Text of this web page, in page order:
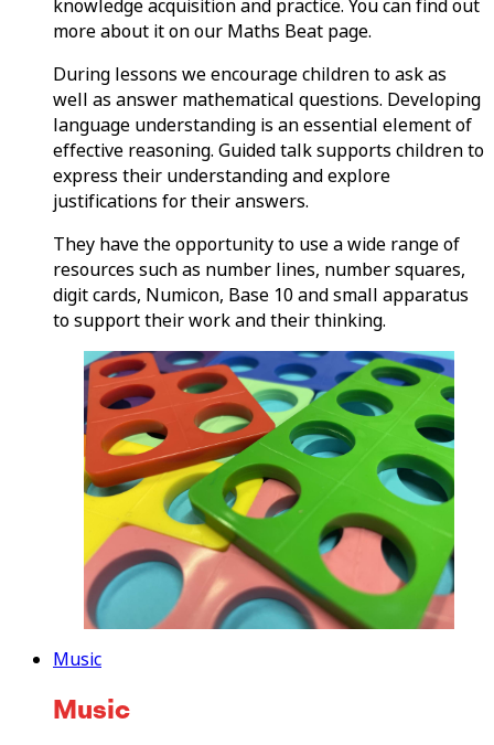
knowledge acquisition and practice. You can find out
more about it on our Maths Beat page.
During lessons we encourage children to ask as
well as answer mathematical questions. Developing
language understanding is an essential element of
effective reasoning. Guided talk supports children to
express their understanding and explore
justifications for their answers.
They have the opportunity to use a wide range of
resources such as number lines, number squares,
digit cards, Numicon, Base 10 and small apparatus
to support their work and their thinking.
Music
Music